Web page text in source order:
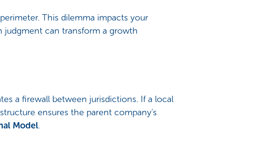
This dilemma impacts your
judgment can transform a growth
a firewall between jurisdictions. If a local
ensures the parent company's
Model.